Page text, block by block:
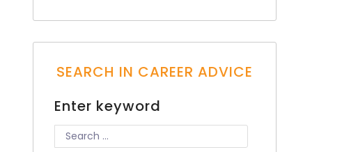
SEARCH IN CAREER ADVICE
Enter keyword